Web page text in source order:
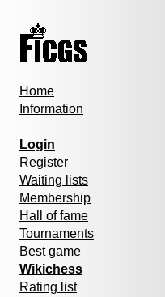
Home
Information
Login
Register
Waiting lists
Membership
Hall of fame
Tournaments
Best game
Wikichess
Rating list